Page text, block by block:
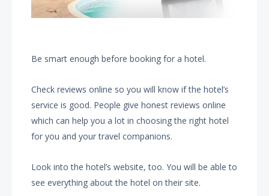
Be smart enough before booking for a hotel.
Check reviews online so you will know if the hotel’s
service is good. People give honest reviews online
which can help you a lot in choosing the right hotel
for you and your travel companions.
Look into the hotel’s website, too. You will be able to
see everything about the hotel on their site.